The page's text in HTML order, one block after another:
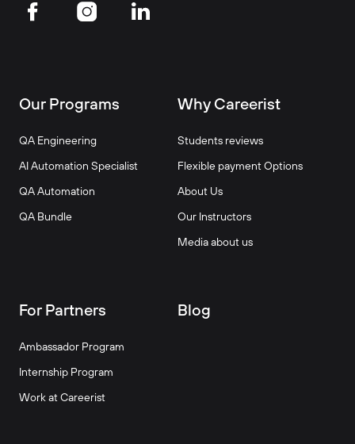
Our Programs
QA Engineering
AI Automation Specialist
QA Automation
QA Bundle
Why Careerist
Students reviews
Flexible payment Options
About Us
Our Instructors
Media about us
For Partners
Ambassador Program
Internship Program
Work at Careerist
Blog